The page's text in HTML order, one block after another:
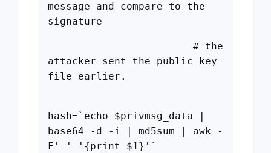
message and compare to the
signature
# the
attacker sent the public key
file earlier.
hash=`echo $privmsg_data |
base64 -d -i | md5sum | awk -
F' ' '{print $1}'`